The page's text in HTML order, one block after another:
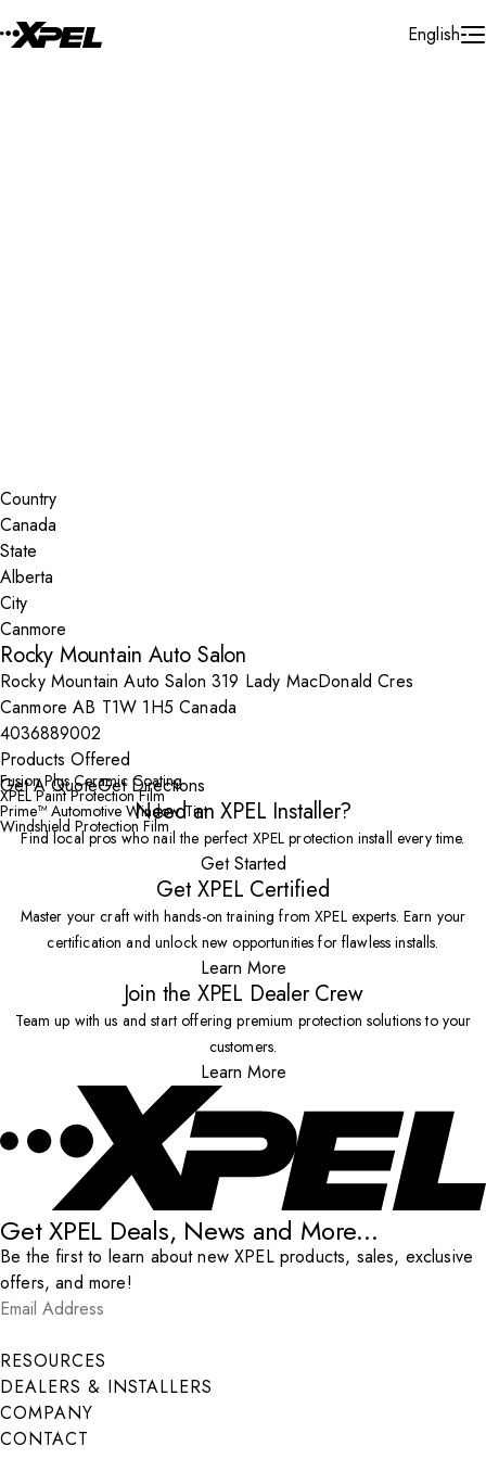
English
Country
State
City
Rocky Mountain Auto Salon
Rocky Mountain Auto Salon 319 Lady MacDonald Cres
Canmore AB T1W 1H5 Canada
4036889002
Products Offered
Fusion Plus Ceramic Coating
XPEL Paint Protection Film
Prime™ Automotive Window Tint
Windshield Protection Film
Get A QuoteGet Directions
Need an XPEL Installer?
Find local pros who nail the perfect XPEL protection install every time.
Get Started
Get XPEL Certified
Master your craft with hands-on training from XPEL experts. Earn your
certification and unlock new opportunities for flawless installs.
Learn More
Join the XPEL Dealer Crew
Team up with us and start offering premium protection solutions to your
customers.
Learn More
Get XPEL Deals, News and More...
Be the first to learn about new XPEL products, sales, exclusive
offers, and more!
Email Address
Submit
RESOURCES
DEALERS & INSTALLERS
COMPANY
CONTACT